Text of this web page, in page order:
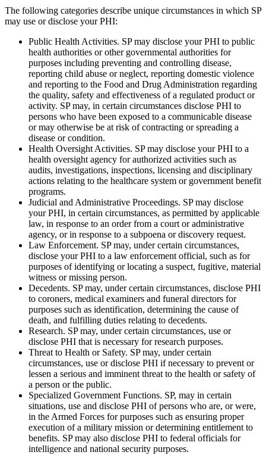
The following categories describe unique circumstances in which SP
may use or disclose your PHI:
Public Health Activities. SP may disclose your PHI to public
health authorities or other governmental authorities for
purposes including preventing and controlling disease,
reporting child abuse or neglect, reporting domestic violence
and reporting to the Food and Drug Administration regarding
the quality, safety and effectiveness of a regulated product or
activity. SP may, in certain circumstances disclose PHI to
persons who have been exposed to a communicable disease
or may otherwise be at risk of contracting or spreading a
disease or condition.
Health Oversight Activities. SP may disclose your PHI to a
health oversight agency for authorized activities such as
audits, investigations, inspections, licensing and disciplinary
actions relating to the healthcare system or government benefit
programs.
Judicial and Administrative Proceedings. SP may disclose
your PHI, in certain circumstances, as permitted by applicable
law, in response to an order from a court or administrative
agency, or in response to a subpoena or discovery request.
Law Enforcement. SP may, under certain circumstances,
disclose your PHI to a law enforcement official, such as for
purposes of identifying or locating a suspect, fugitive, material
witness or missing person.
Decedents. SP may, under certain circumstances, disclose PHI
to coroners, medical examiners and funeral directors for
purposes such as identification, determining the cause of
death, and fulfilling duties relating to decedents.
Research. SP may, under certain circumstances, use or
disclose PHI that is necessary for research purposes.
Threat to Health or Safety. SP may, under certain
circumstances, use or disclose PHI if necessary to prevent or
lessen a serious and imminent threat to the health or safety of
a person or the public.
Specialized Government Functions. SP, may in certain
situations, use and disclose PHI of persons who are, or were,
in the Armed Forces for purposes such as ensuring proper
execution of a military mission or determining entitlement to
benefits. SP may also disclose PHI to federal officials for
intelligence and national security purposes.